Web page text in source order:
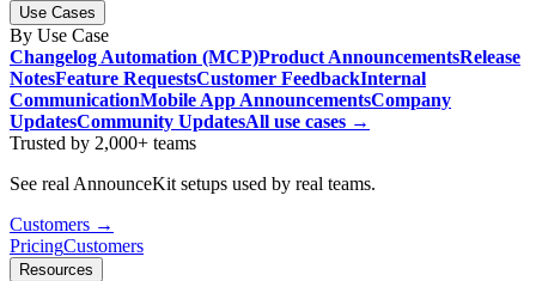
Use Cases
By Use Case
Changelog Automation (MCP)Product AnnouncementsRelease
NotesFeature RequestsCustomer FeedbackInternal
CommunicationMobile App AnnouncementsCompany
UpdatesCommunity UpdatesAll use cases →
Trusted by 2,000+ teams
See real AnnounceKit setups used by real teams.
Customers →
PricingCustomers
Resources